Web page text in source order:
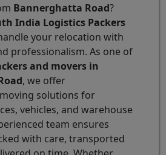
Bannerghatta Road?
India Logistics Packers
your relocation with
professionalism. As one of
and movers in
, we offer
solutions for
vehicles, and warehouse
team ensures
with care, transported